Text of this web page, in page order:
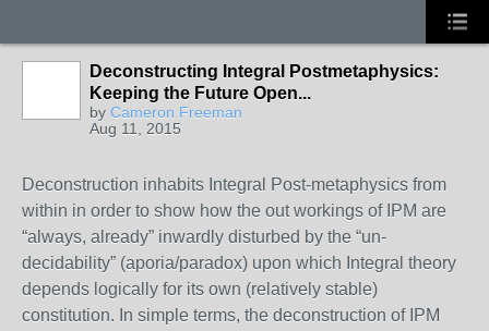
Deconstructing Integral Postmetaphysics:
Keeping the Future Open...
by Cameron Freeman
Aug 11, 2015
Deconstruction inhabits Integral Post-metaphysics from
within in order to show how the out workings of IPM are
“always, already” inwardly disturbed by the “un-
decidability” (aporia/paradox) upon which Integral theory
depends logically for its own (relatively stable)
constitution. In simple terms, the deconstruction of IPM